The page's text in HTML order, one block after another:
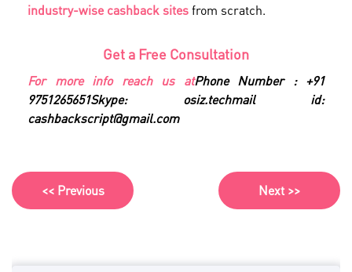
industry-wise cashback sitesfrom scratch.
Get a Free Consultation
For more info reach us atPhone Number : +91
9751265651Skype: osiz.techmail id:
cashbackscript@gmail.com
<< Previous Next >>